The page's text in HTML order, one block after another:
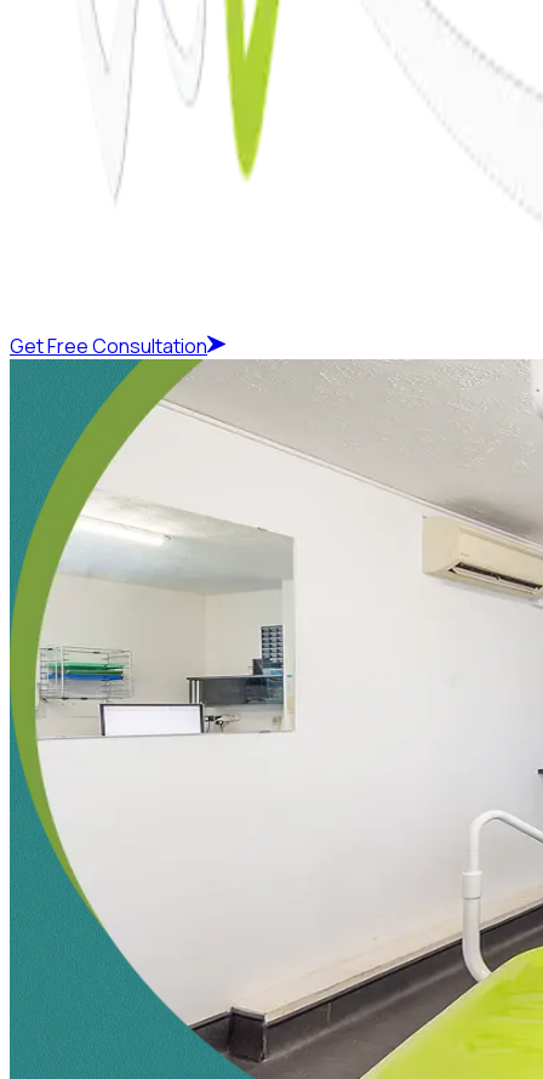
Get Free Consultation